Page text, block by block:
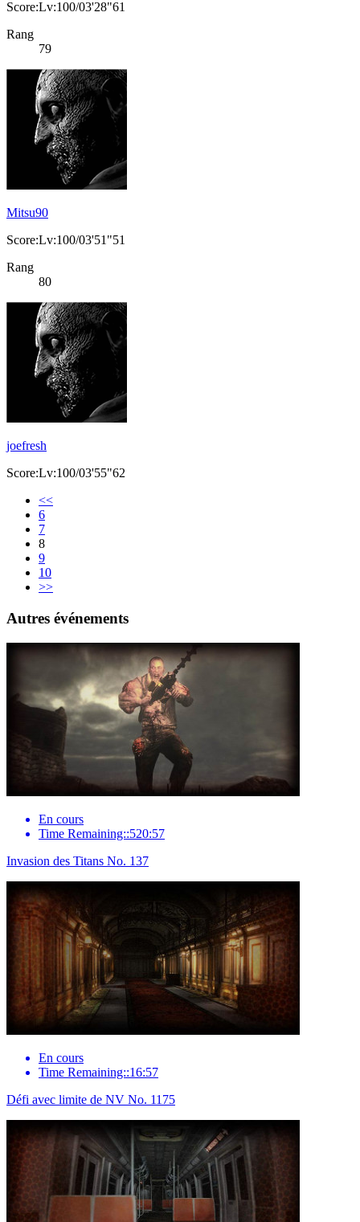
Score:Lv:100/03'28"61
Rang
79
Mitsu90
Score:Lv:100/03'51"51
Rang
80
joefresh
Score:Lv:100/03'55"62
<<
6
7
8
9
10
>>
Autres événements
En cours
Time Remaining::520:57
Invasion des Titans No. 137
En cours
Time Remaining::16:57
Défi avec limite de NV No. 1175